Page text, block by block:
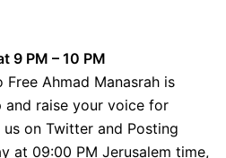
9 PM – 10 PM
Ahmad Manasrah is
raise your voice for
on Twitter and Posting
at 09:00 PM Jerusalem time,